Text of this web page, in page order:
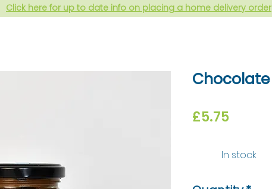
Click here for up to date info on placing a home delivery order
£5.75
In stock